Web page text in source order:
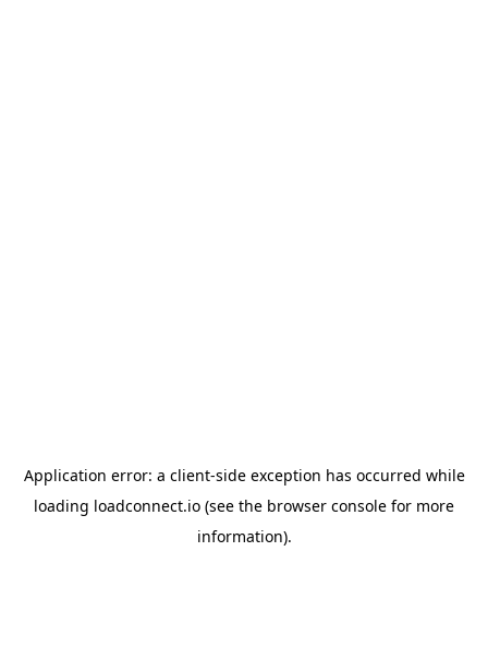
Application error: a client-side exception has occurred while
loading loadconnect.io (see the browser console for more
information).